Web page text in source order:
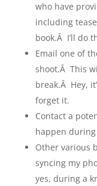
who have
including
book.Â I’ll do
Email one of
shoot.Â This
break.Â Hey,
forget it.
Contact a
happen
Other various
syncing my
yes, during a